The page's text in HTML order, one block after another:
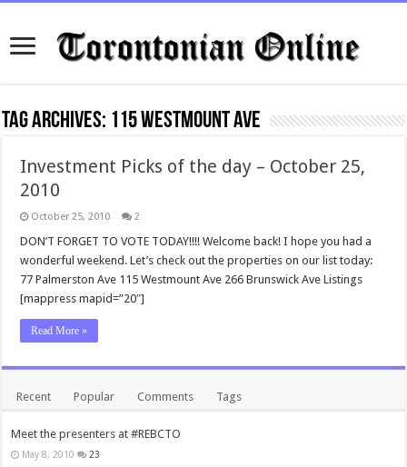
Tag Archives: 115 Westmount Ave
Investment Picks of the day – October 25,
2010
October 25, 2010 2
DON’T FORGET TO VOTE TODAY!!!! Welcome back! I hope you had a
wonderful weekend. Let’s check out the properties on our list today:
77 Palmerston Ave 115 Westmount Ave 266 Brunswick Ave Listings
[mappress mapid=”20″]
Read More »
Recent Popular Comments Tags
Meet the presenters at #REBCTO
May 8, 2010 23